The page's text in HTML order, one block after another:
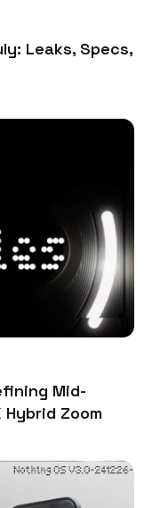
Leaks, Specs,
Mid-
Zoom